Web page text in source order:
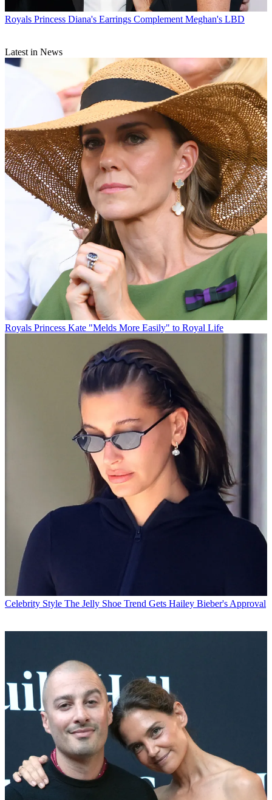
Royals Princess Diana's Earrings Complement Meghan's LBD
Latest in News
Royals Princess Kate "Melds More Easily" to Royal Life
Celebrity Style The Jelly Shoe Trend Gets Hailey Bieber's Approval